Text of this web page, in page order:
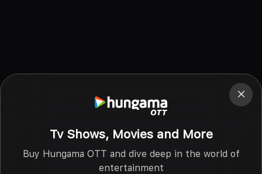
Tv Shows, Movies and More
Buy Hungama OTT and dive deep in the world of
entertainment